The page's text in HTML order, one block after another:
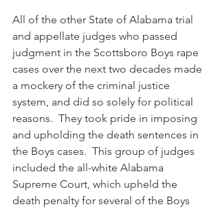
All of the other State of Alabama trial
and appellate judges who passed
judgment in the Scottsboro Boys rape
cases over the next two decades made
a mockery of the criminal justice
system, and did so solely for political
reasons.  They took pride in imposing
and upholding the death sentences in
the Boys cases.  This group of judges
included the all-white Alabama
Supreme Court, which upheld the
death penalty for several of the Boys